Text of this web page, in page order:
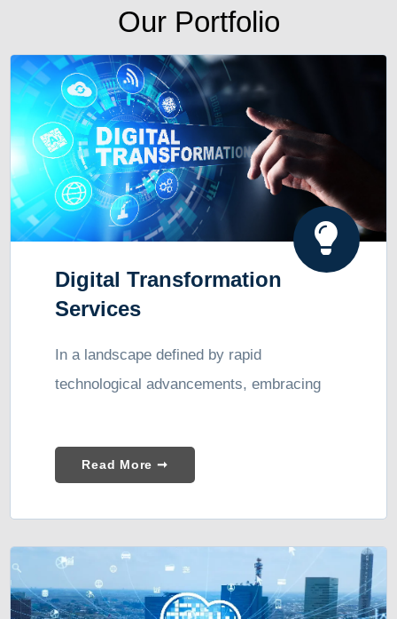
Our Portfolio
Digital Transformation
Services
In a landscape defined by rapid
technological advancements, embracing
Read More ➞